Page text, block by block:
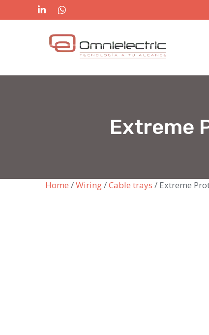
to
Extreme
Home /Wiring/Cable trays / Extreme